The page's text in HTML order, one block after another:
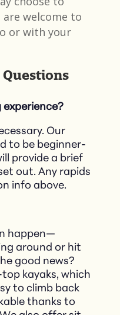
welcome to
or with your
experience?
Our
to be beginner-
provide a brief
out.​ Any rapids
info above.
happen—
around or hit
good news?
kayaks, which
to climb back
thanks to